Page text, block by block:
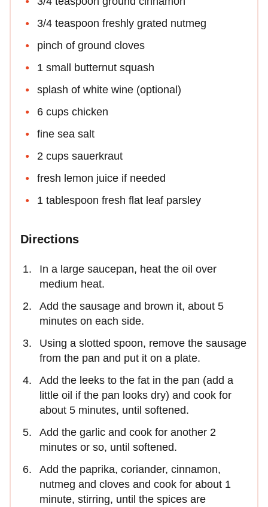
3/4 teaspoon freshly grated nutmeg
pinch of ground cloves
1 small butternut squash
splash of white wine (optional)
6 cups chicken
fine sea salt
2 cups sauerkraut
fresh lemon juice if needed
1 tablespoon fresh flat leaf parsley
Directions
In a large saucepan, heat the oil over
medium heat.
Add the sausage and brown it, about 5
minutes on each side.
Using a slotted spoon, remove the sausage
from the pan and put it on a plate.
Add the leeks to the fat in the pan (add a
little oil if the pan looks dry) and cook for
about 5 minutes, until softened.
Add the garlic and cook for another 2
minutes or so, until softened.
Add the paprika, coriander, cinnamon,
nutmeg and cloves and cook for about 1
minute, stirring, until the spices are